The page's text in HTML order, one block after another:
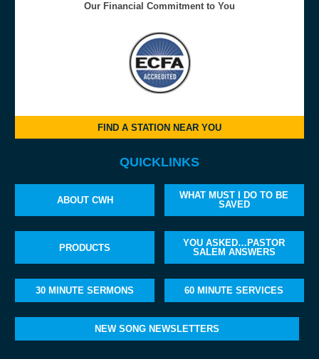
Our Financial Commitment to You
FIND A STATION NEAR YOU
QUICKLINKS
ABOUT CWH
WHAT MUST I DO TO BE
SAVED
PRODUCTS
YOU ASKED…PASTOR
SALEM ANSWERS
30 MINUTE SERMONS 60 MINUTE SERVICES
NEW SONG NEWSLETTERS